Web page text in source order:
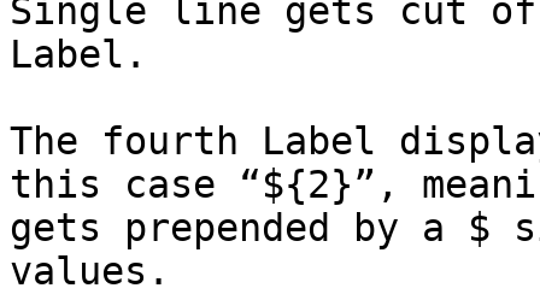
Single line gets cut
Label.
The fourth Label
this case “${2}”,
gets prepended by a $
values.